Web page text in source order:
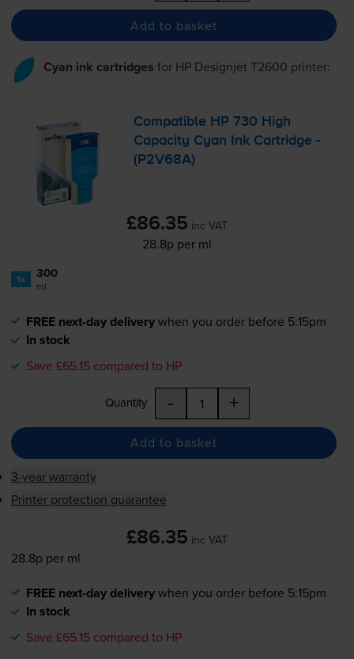
Add to basket
Cyan ink cartridges for HP Designjet T2600 printer:
Compatible HP 730 High
Capacity Cyan Ink Cartridge -
(P2V68A)
£86.35 inc VAT
28.8p per ml
1x 300
ml
FREE next-day deliverywhen you order before 5:15pm
In stock
Save £65.15 compared to HP
Quantity - +
Add to basket
3-year warranty
Printer protection guarantee
£86.35 inc VAT
28.8p per ml
FREE next-day deliverywhen you order before 5:15pm
In stock
Save £65.15 compared to HP